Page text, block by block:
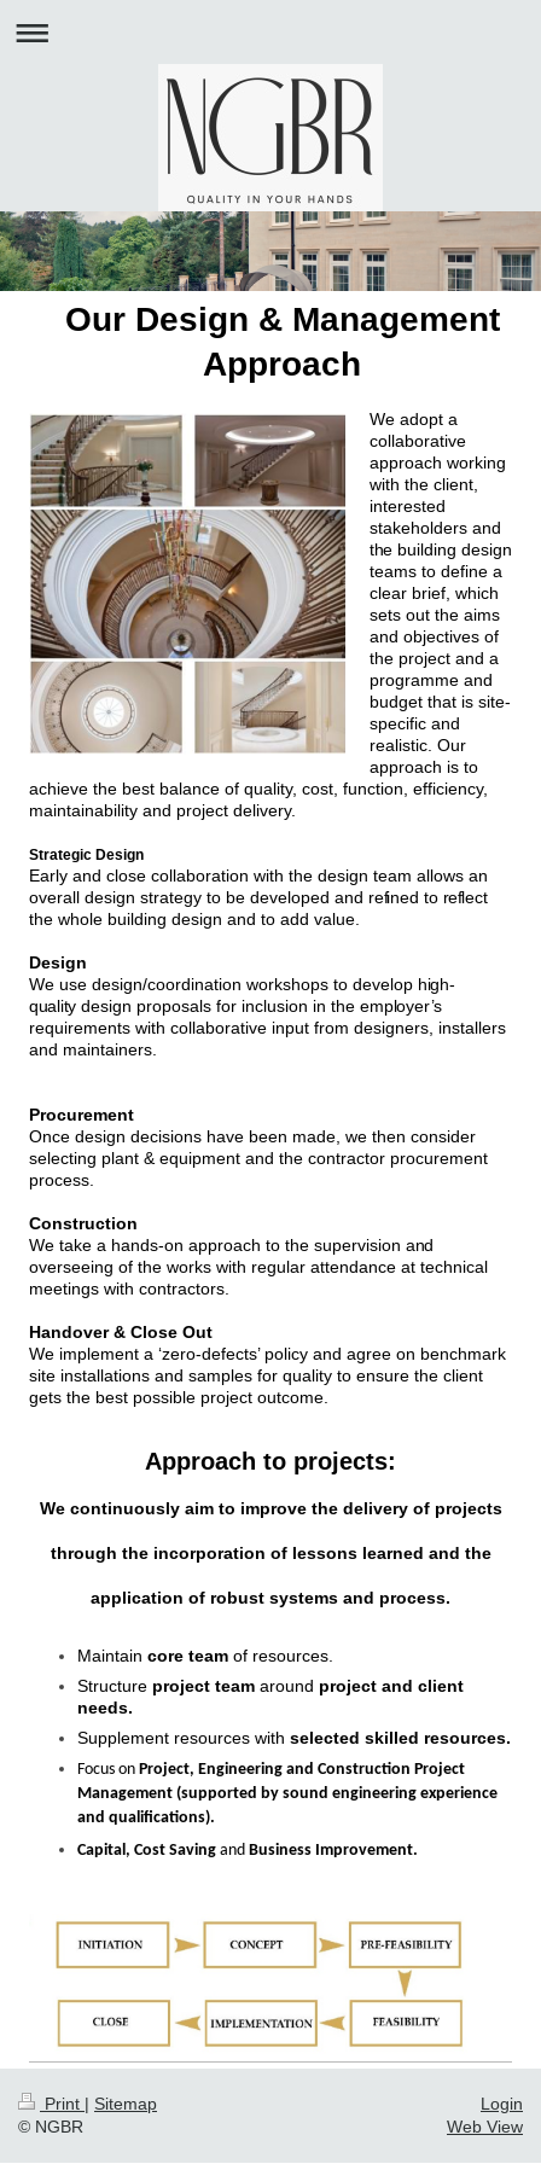
Our Design & Management
Approach
We adopt a
collaborative
approach working
with the client,
interested
stakeholders and
the building design
teams to define a
clear brief, which
sets out the aims
and objectives of
the project and a
programme and
budget that is site-
specific and
realistic. Our
approach is to
achieve the best balance of quality, cost, function, efficiency,
maintainability and project delivery.
Strategic Design
Early and close collaboration with the design team allows an
overall design strategy to be developed and refined to reflect
the whole building design and to add value.
Design
We use design/coordination workshops to develop high-
quality design proposals for inclusion in theemployer’s
requirements with collaborative input from designers, installers
and maintainers.
Procurement
Once design decisions have been made, we then consider
selecting plant & equipment and the contractor procurement
process.
Construction
We take a hands-on approach to the supervision and
overseeing of the works with regular attendance at technical
meetings with contractors.
Handover & Close Out
We implement a ‘zero-defects’ policy and agree on benchmark
site installations and samples for quality to ensure the client
gets the best possible project outcome.
Approach to projects:
We continuously aim to improve the delivery of projects
through the incorporation of lessons learned and the
application of robust systems and process.
Maintain core team of resources.
Structure project team around project and client
needs.
Supplement resources with selected skilled resources.
Focus on Project, Engineering and Construction Project
Management (supported by sound engineering experience
and qualifications).
Capital, Cost Saving and Business Improvement.
Print | Sitemap
© NGBR
Login
Web View